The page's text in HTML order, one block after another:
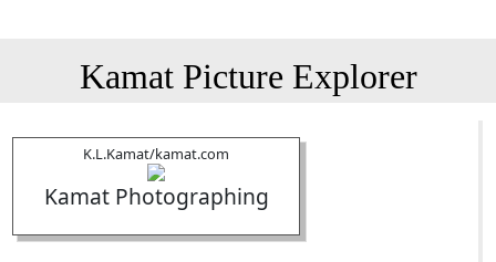
Kamat Picture Explorer
K.L.Kamat/kamat.com
Kamat Photographing